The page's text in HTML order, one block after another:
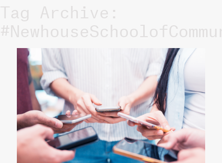
Tag Archive: